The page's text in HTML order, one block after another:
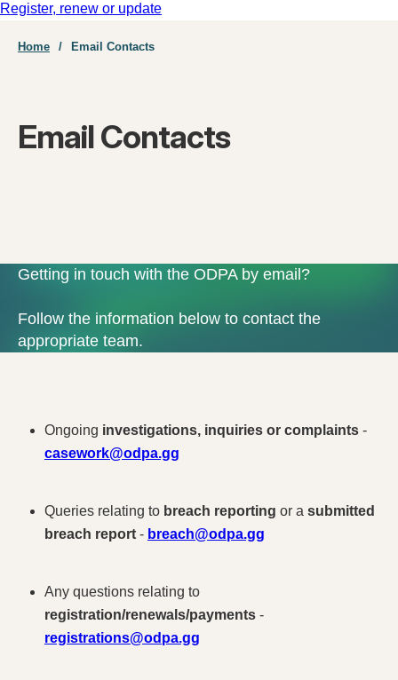
Register, renew or update
Breadcrumb
Home Email Contacts
Email Contacts
Getting in touch with the ODPA by email?
Follow the information below to contact the
appropriate team.
Ongoing investigations, inquiries or complaints -
casework@odpa.gg
Queries relating to breach reporting or a submitted
breach report - breach@odpa.gg
Any questions relating to
registration/renewals/payments -
registrations@odpa.gg